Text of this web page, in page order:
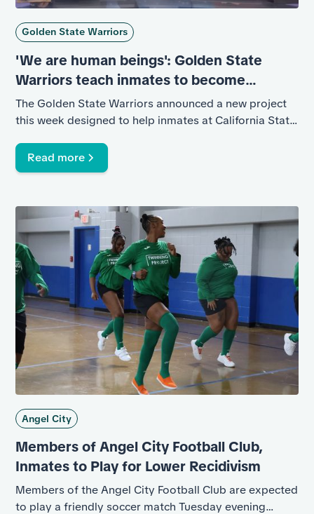
Golden State Warriors
'We are human beings': Golden State
Warriors teach inmates to become
coaches
The Golden State Warriors announced a new project
this week designed to help inmates at California State
Read more
Angel City
Members of Angel City Football Club,
Inmates to Play for Lower Recidivism
Members of the Angel City Football Club are expected
to play a friendly soccer match Tuesday evening